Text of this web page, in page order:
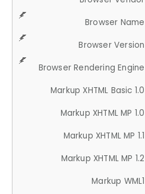
Browser Name
Browser Version
Browser Rendering Engine
Markup XHTML Basic 1.0
Markup XHTML MP 1.0
Markup XHTML MP 1.1
Markup XHTML MP 1.2
Markup WML1